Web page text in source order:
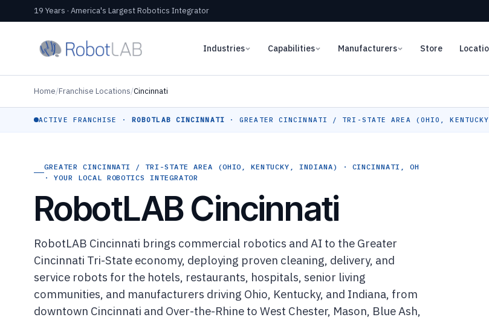
19 Years · America's Largest Robotics Integrator
Industries Capabilities Manufacturers Store
Home/Franchise Locations/Cincinnati
ACTIVE FRANCHISE · ROBOTLAB CINCINNATI · GREATER CINCINNATI / TRI-STATE AREA (OHIO,
GREATER CINCINNATI / TRI-STATE AREA (OHIO, KENTUCKY, INDIANA) · CINCINNATI, OH
· YOUR LOCAL ROBOTICS INTEGRATOR
RobotLAB Cincinnati
RobotLAB Cincinnati brings commercial robotics and AI to the Greater
Cincinnati Tri-State economy, deploying proven cleaning, delivery, and
service robots for the hotels, restaurants, hospitals, senior living
communities, and manufacturers driving Ohio, Kentucky, and Indiana, from
downtown Cincinnati and Over-the-Rhine to West Chester, Mason, Blue Ash,